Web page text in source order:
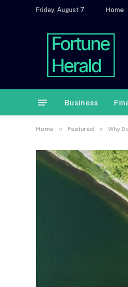
Friday, August 7 Home
Business
Home » Featured » Why